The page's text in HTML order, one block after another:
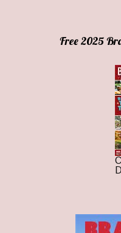
Free 2025